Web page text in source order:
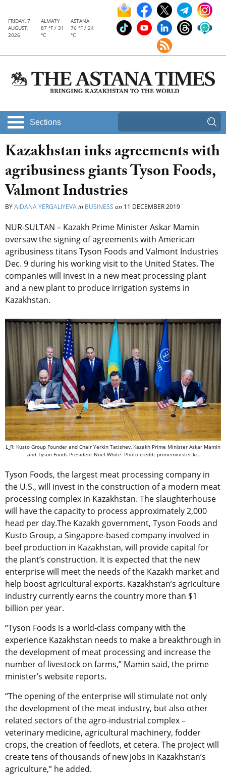
FRIDAY, 7
AUGUST,
2026
ALMATY
87 °F / 31
°C
ASTANA
76 °F / 24
°C
Sections
Kazakhstan inks agreements with
agribusiness giants Tyson Foods,
Valmont Industries
BYAIDANA YERGALIYEVAin BUSINESS on 11 DECEMBER 2019
NUR-SULTAN – Kazakh Prime Minister Askar Mamin
oversaw the signing of agreements with American
agribusiness titans Tyson Foods and Valmont Industries
Dec. 9 during his working visit to the United States. The
companies will invest in a new meat processing plant
and a new plant to produce irrigation systems in
Kazakhstan.
L_R: Kusto Group Founder and Chair Yerkin Tatishev, Kazakh Prime Minister Askar Mamin
and Tyson Foods President Noel White. Photo credit: primeminister.kz.
Tyson Foods, the largest meat processing company in
the U.S., will invest in the construction of a modern meat
processing complex in Kazakhstan. The slaughterhouse
will have the capacity to process approximately 2,000
head per day.The Kazakh government, Tyson Foods and
Kusto Group, a Singapore-based company involved in
beef production in Kazakhstan, will provide capital for
the plant’s construction. It is expected that the new
enterprise will meet the needs of the Kazakh market and
help boost agricultural exports. Kazakhstan’s agriculture
industry currently earns the country more than $1
billion per year.
“Tyson Foods is a world-class company with the
experience Kazakhstan needs to make a breakthrough in
the development of meat processing and increase the
number of livestock on farms,” Mamin said, the prime
minister’s website reports.
“The opening of the enterprise will stimulate not only
the development of the meat industry, but also other
related sectors of the agro-industrial complex –
veterinary medicine, agricultural machinery, fodder
crops, the creation of feedlots, et cetera. The project will
create tens of thousands of new jobs in Kazakhstan’s
agriculture,” he added.